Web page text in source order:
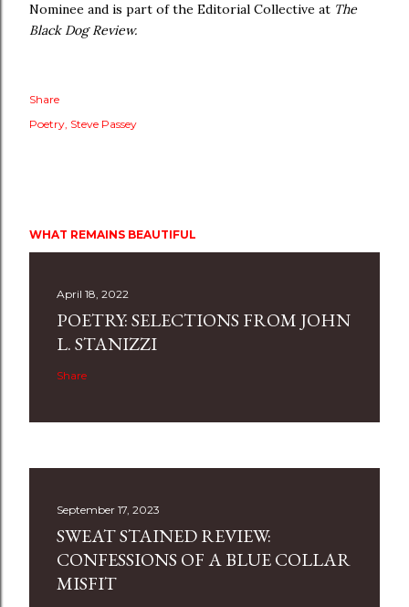
Nominee and is part of the Editorial Collective at The
Black Dog Review.
Share
Poetry Steve Passey
WHAT REMAINS BEAUTIFUL
April 18, 2022
POETRY: SELECTIONS FROM JOHN
L. STANIZZI
Share
September 17, 2023
SWEAT STAINED REVIEW:
CONFESSIONS OF A BLUE COLLAR
MISFIT